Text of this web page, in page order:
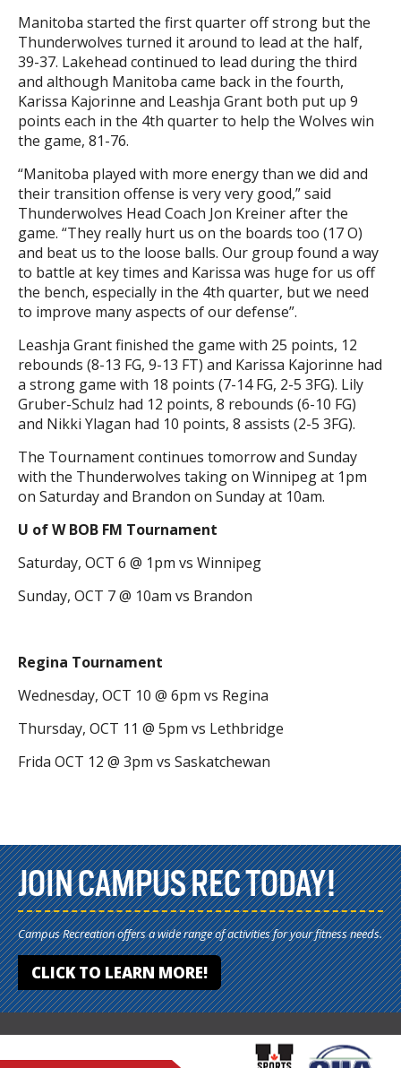
Manitoba started the first quarter off strong but the
Thunderwolves turned it around to lead at the half,
39-37. Lakehead continued to lead during the third
and although Manitoba came back in the fourth,
Karissa Kajorinne and Leashja Grant both put up 9
points each in the 4th quarter to help the Wolves win
the game, 81-76.
“Manitoba played with more energy than we did and
their transition offense is very very good,” said
Thunderwolves Head Coach Jon Kreiner after the
game. “They really hurt us on the boards too (17 O)
and beat us to the loose balls. Our group found a way
to battle at key times and Karissa was huge for us off
the bench, especially in the 4th quarter, but we need
to improve many aspects of our defense”.
Leashja Grant finished the game with 25 points, 12
rebounds (8-13 FG, 9-13 FT) and Karissa Kajorinne had
a strong game with 18 points (7-14 FG, 2-5 3FG). Lily
Gruber-Schulz had 12 points, 8 rebounds (6-10 FG)
and Nikki Ylagan had 10 points, 8 assists (2-5 3FG).
The Tournament continues tomorrow and Sunday
with the Thunderwolves taking on Winnipeg at 1pm
on Saturday and Brandon on Sunday at 10am.
U of W BOB FM Tournament
Saturday, OCT 6 @ 1pm vs Winnipeg
Sunday, OCT 7 @ 10am vs Brandon
Regina Tournament
Wednesday, OCT 10 @ 6pm vs Regina
Thursday, OCT 11 @ 5pm vs Lethbridge
Frida OCT 12 @ 3pm vs Saskatchewan
JOIN CAMPUS REC TODAY!
Campus Recreation offers a wide range of activities for your fitness needs.
CLICK TO LEARN MORE!